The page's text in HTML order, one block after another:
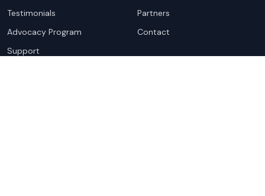
Testimonials
Advocacy Program
Support
Partners
Contact